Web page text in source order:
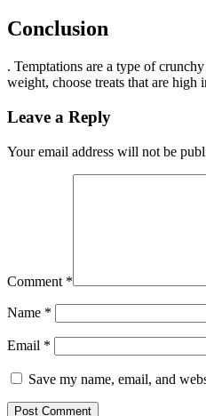
Conclusion
. Temptations are a type of
weight, choose treats that are
Leave a Reply
Your email address will not be
Comment *
Name *
Email *
Save my name, email, and